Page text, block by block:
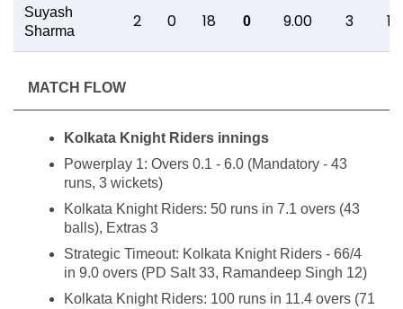
Suyash
Sharma
2 0 18 0 9.00 3 1
MATCH FLOW
Kolkata Knight Riders innings
Powerplay 1: Overs 0.1 - 6.0 (Mandatory - 43
runs, 3 wickets)
Kolkata Knight Riders: 50 runs in 7.1 overs (43
balls), Extras 3
Strategic Timeout: Kolkata Knight Riders - 66/4
in 9.0 overs (PD Salt 33, Ramandeep Singh 12)
Kolkata Knight Riders: 100 runs in 11.4 overs (71